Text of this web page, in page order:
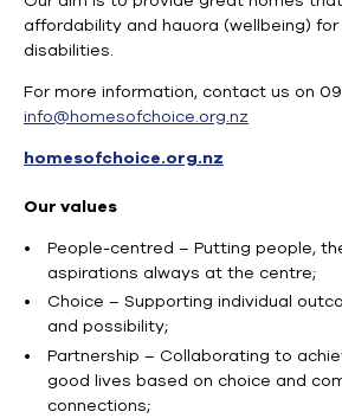
affordability and hauora (wellbeing)
disabilities.
For more information, contact us on
info@homesofchoice.org.nz
homesofchoice.org.nz
Our values
People-centred – Putting people,
aspirations always at the centre;
Choice – Supporting individual
and possibility;
Partnership – Collaborating to
good lives based on choice and
connections;